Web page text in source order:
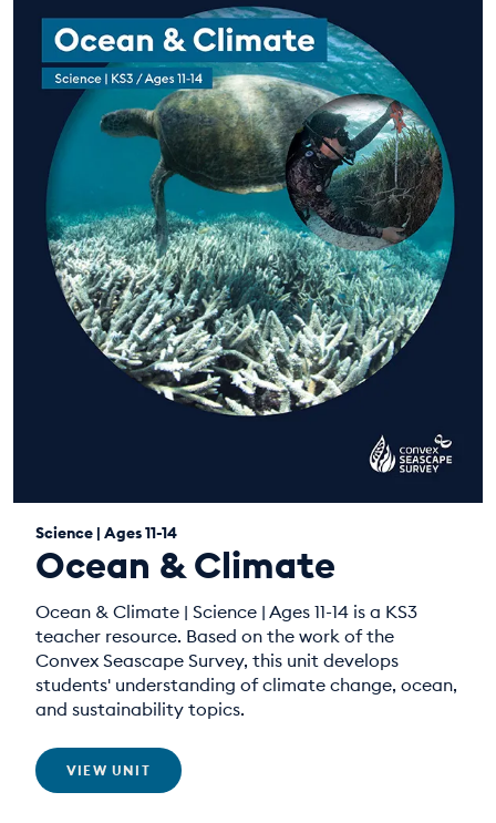
Science | Ages 11-14
Ocean & Climate
Ocean & Climate | Science | Ages 11-14 is a KS3
teacher resource. Based on the work of the
Convex Seascape Survey, this unit develops
students' understanding of climate change, ocean,
and sustainability topics.
VIEW UNIT